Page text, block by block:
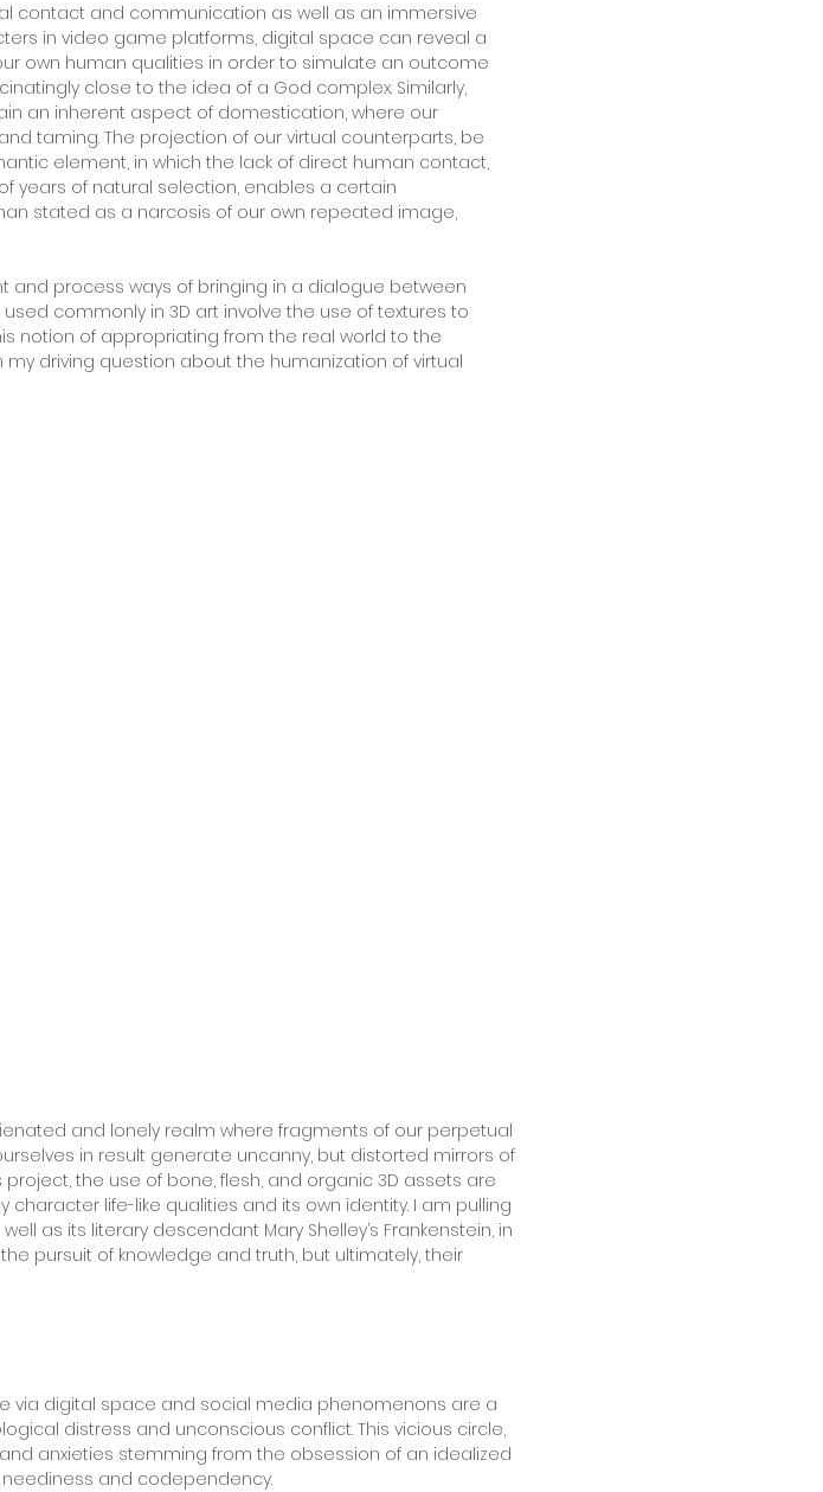
contact and communication as well as an immersive
in video game platforms, digital space can reveal a
own human qualities in order to simulate an outcome
close to the idea of a God complex. Similarly,
an inherent aspect of domestication, where our
taming. The projection of our virtual counterparts, be
element, in which the lack of direct human contact,
years of natural selection, enables a certain
stated as a narcosis of our own repeated image,
and process ways of bringing in a dialogue between
commonly in 3D art involve the use of textures to
notion of appropriating from the real world to the
driving question about the humanization of virtual
and lonely realm where fragments of our perpetual
in result generate uncanny, but distorted mirrors of
the use of bone, flesh, and organic 3D assets are
life-like qualities and its own identity. I am pulling
as its literary descendant Mary Shelley’s Frankenstein, in
pursuit of knowledge and truth, but ultimately, their
via digital space and social media phenomenons are a
distress and unconscious conflict. This vicious circle,
anxieties stemming from the obsession of an idealized
and codependency.